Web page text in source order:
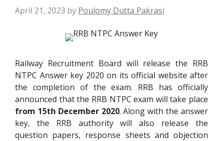
April 21, 2023 by Poulomy Dutta Pakrasi
Railway Recruitment Board will release the RRB
NTPC Answer key 2020 on its official website after
the completion of the exam. RRB has officially
announced that the RRB NTPC exam will take place
from 15th December 2020. Along with the answer
key, the RRB authority will also release the
question papers, response sheets and objection